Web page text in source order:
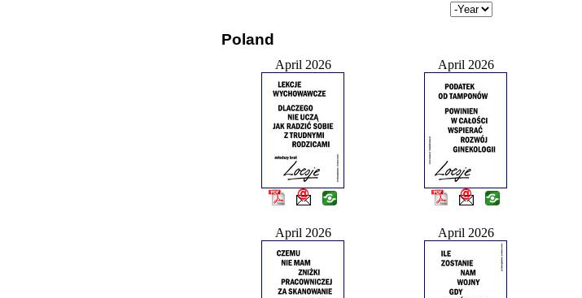
Poland
April 2026 April 2026
April 2026 April 2026